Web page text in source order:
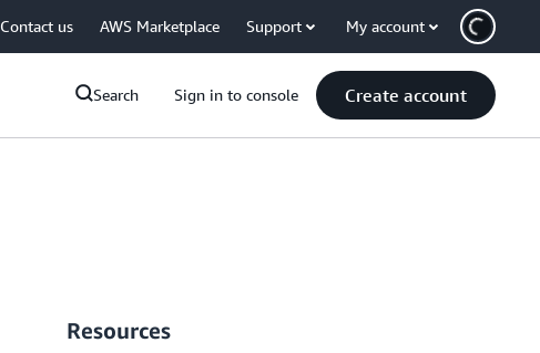
Contact us AWS Marketplace Support My account
Search Sign in to console Create account
Resources